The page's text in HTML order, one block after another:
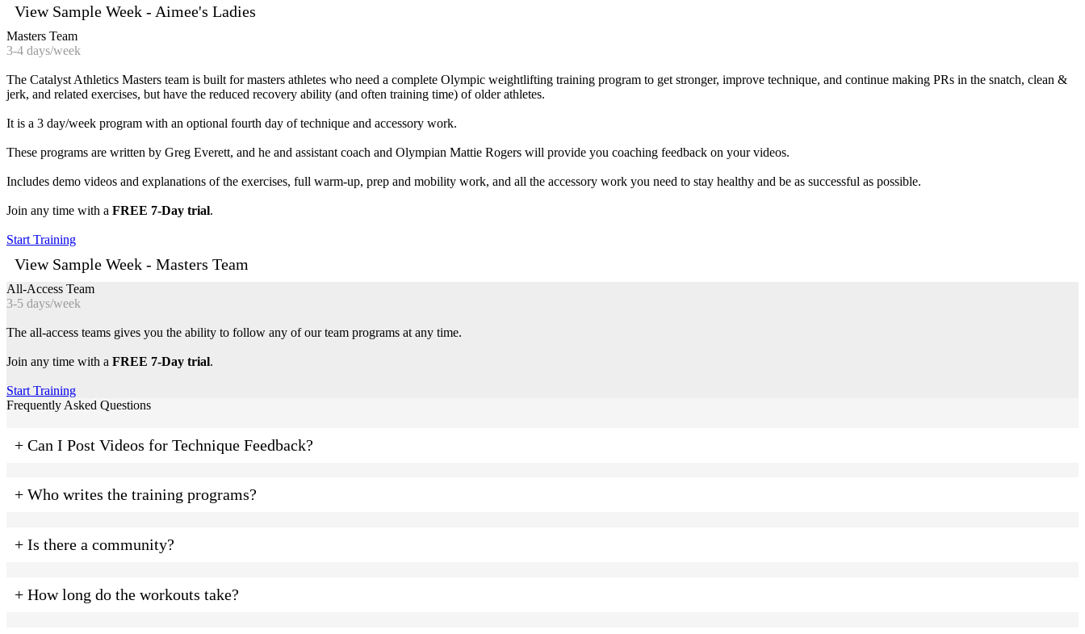
View Sample Week - Aimee's Ladies
Masters Team
3-4 days/week
The Catalyst Athletics Masters team is built for masters athletes who need a complete Olympic weightlifting training program to get stronger, improve technique, and continue making PRs in the snatch, clean &
jerk, and related exercises, but have the reduced recovery ability (and often training time) of older athletes.
It is a 3 day/week program with an optional fourth day of technique and accessory work.
These programs are written by Greg Everett, and he and assistant coach and Olympian Mattie Rogers will provide you coaching feedback on your videos.
Includes demo videos and explanations of the exercises, full warm-up, prep and mobility work, and all the accessory work you need to stay healthy and be as successful as possible.
Join any time with a FREE 7-Day trial.
Start Training
View Sample Week - Masters Team
All-Access Team
3-5 days/week
The all-access teams gives you the ability to follow any of our team programs at any time.
Join any time with a FREE 7-Day trial.
Start Training
Frequently Asked Questions
+ Can I Post Videos for Technique Feedback?
+ Who writes the training programs?
+ Is there a community?
+ How long do the workouts take?